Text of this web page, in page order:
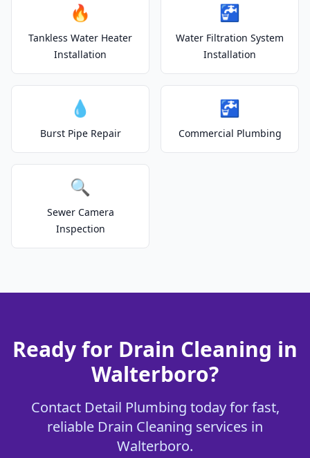
🔥
Tankless Water Heater
Installation
🚰
Water Filtration System
Installation
💧
Burst Pipe Repair
🚰
Commercial Plumbing
🔍
Sewer Camera
Inspection
Ready for Drain Cleaning in
Walterboro?
Contact Detail Plumbing today for fast,
reliable Drain Cleaning services in
Walterboro.